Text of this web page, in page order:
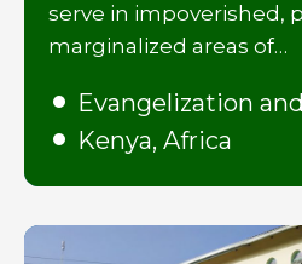
serve in impoverished,
marginalized areas of…
Evangelization
Kenya, Africa